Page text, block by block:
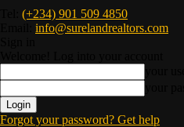
(+234) 901 509 4850
info@surelandrealtors.com
Forgot your password? Get help